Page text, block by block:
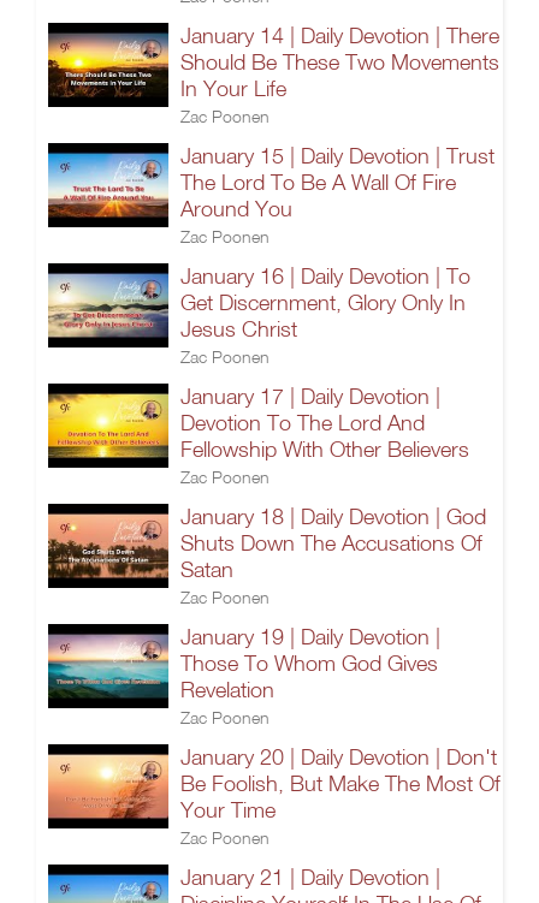
January 14 | Daily Devotion | There
Should Be These Two Movements
In Your Life
Zac Poonen
January 15 | Daily Devotion | Trust
The Lord To Be A Wall Of Fire
Around You
Zac Poonen
January 16 | Daily Devotion | To
Get Discernment, Glory Only In
Jesus Christ
Zac Poonen
January 17 | Daily Devotion |
Devotion To The Lord And
Fellowship With Other Believers
Zac Poonen
January 18 | Daily Devotion | God
Shuts Down The Accusations Of
Satan
Zac Poonen
January 19 | Daily Devotion |
Those To Whom God Gives
Revelation
Zac Poonen
January 20 | Daily Devotion | Don't
Be Foolish, But Make The Most Of
Your Time
Zac Poonen
January 21 | Daily Devotion |